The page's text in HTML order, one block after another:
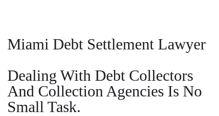
Rudy Gonzalez Jr.
Gabriella Gonzalez
Miami Debt Settlement Lawyer
Dealing With Debt Collectors
And Collection Agencies Is No
Small Task.